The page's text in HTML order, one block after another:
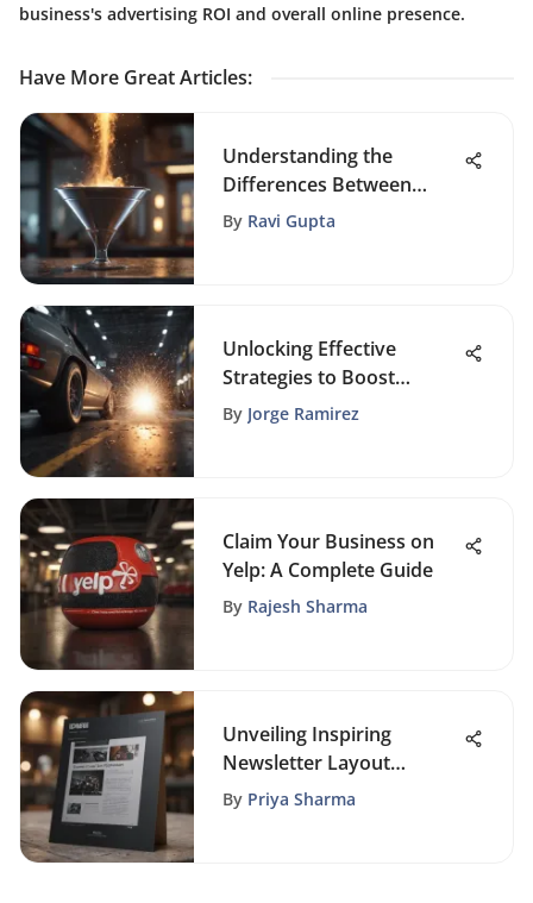
business's advertising ROI and overall online presence.
Have More Great Articles:
Understanding the
Differences Between
Leads and Prospects
By Ravi Gupta
Unlocking Effective
Strategies to Boost
Website Traffic
By Jorge Ramirez
Claim Your Business on
Yelp: A Complete Guide
By Rajesh Sharma
Unveiling Inspiring
Newsletter Layout
Examples for Enhanced
By Priya Sharma